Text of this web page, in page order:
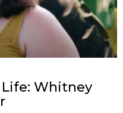
Life: Whitney